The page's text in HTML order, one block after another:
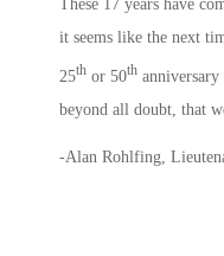
These 17 years have
it seems like the next
25th or 50th
beyond all doubt, that
-Alan Rohlfing,